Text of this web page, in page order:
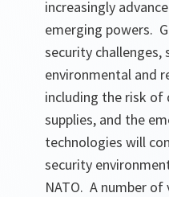
increasingly
emerging powers.
security challenges,
environmental and
including the risk
supplies, and the
technologies will
security
NATO. A number